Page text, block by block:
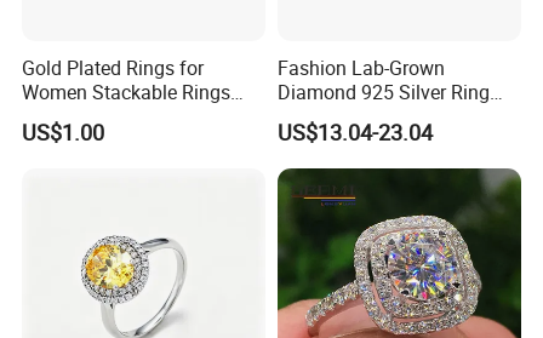
Gold Plated Rings for
Women Stackable Rings
18K Gold Plated Ring Thin
Simple Trendy Thumb
US$1.00
Fashion Lab-Grown
Diamond 925 Silver Ring
Jewelry
US$13.04-23.04